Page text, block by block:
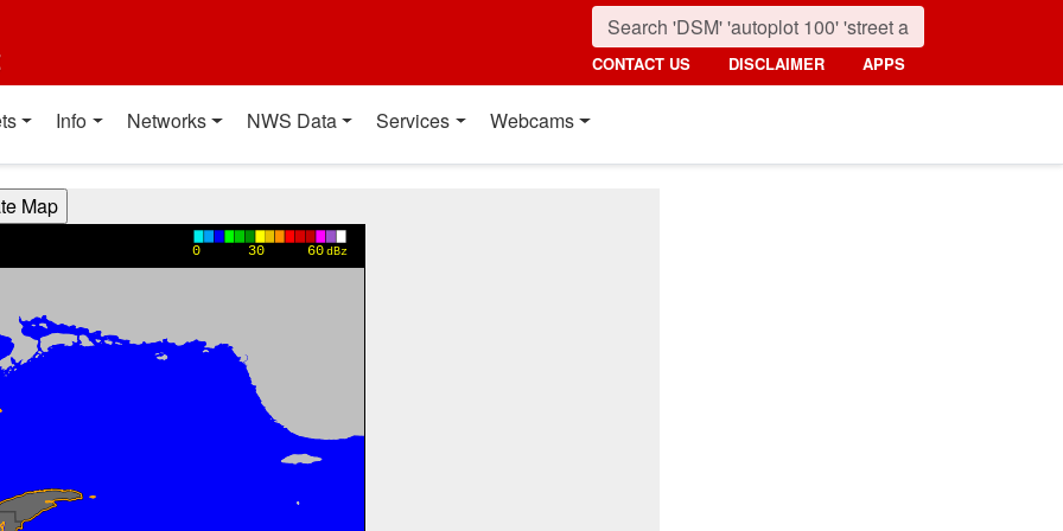
CONTACT US DISCLAIMER APPS
Info Networks NWS Data Services Webcams